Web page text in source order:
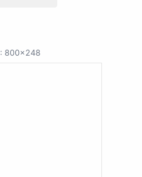
: 800x248